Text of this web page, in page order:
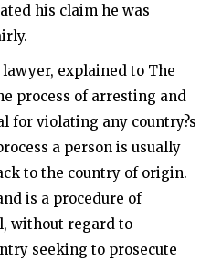
his claim he was
explained to The
process of arresting and
for violating any country?s
a person is usually
to the country of origin.
is a procedure of
without regard to
seeking to prosecute